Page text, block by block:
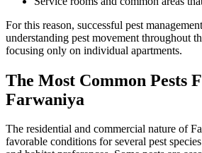
For this reason, successful pest
understanding pest movement throughout
focusing only on individual apartments.
The Most Common Pests
Farwaniya
The residential and commercial nature of
favorable conditions for several pest